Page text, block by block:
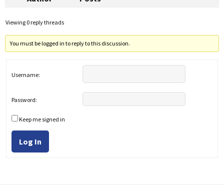
Viewing 0 reply threads
You must be logged in to reply to this discussion.
Username:
Password:
Keep me signed in
Log In